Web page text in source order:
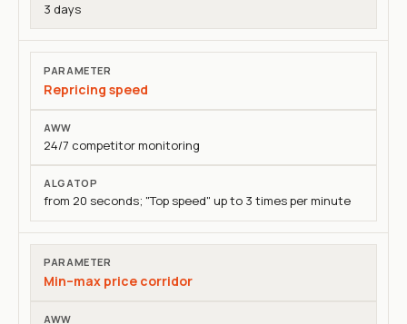
3 days
Repricing speed
24/7 competitor monitoring
from 20 seconds; "Top speed" up to 3 times per minute
Min–max price corridor